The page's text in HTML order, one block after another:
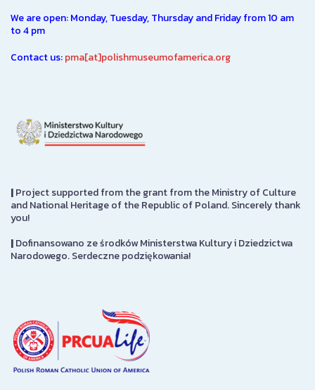
We are open: Monday, Tuesday, Thursday and Friday from 10 am
to 4 pm
Contact us:pma[at]polishmuseumofamerica.org
|Project supported from the grant from the Ministry of Culture
and National Heritage of the Republic of Poland. Sincerely thank
you!
|Dofinansowano ze środków Ministerstwa Kultury i Dziedzictwa
Narodowego. Serdeczne podziękowania!